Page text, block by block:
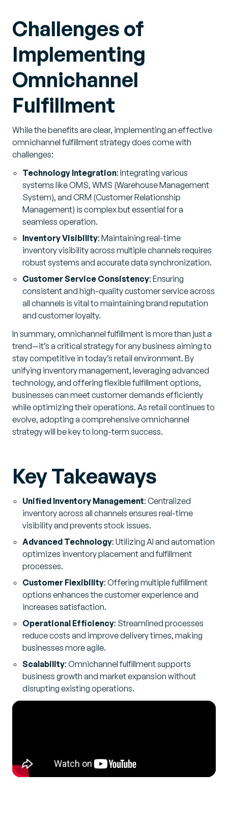
Challenges of
Implementing
Omnichannel
Fulfillment
While the benefits are clear, implementing an effective
omnichannel fulfillment strategy does come with
challenges:
Technology Integration: Integrating various
systems like OMS, WMS (Warehouse Management
System), and CRM (Customer Relationship
Management) is complex but essential for a
seamless operation.
Inventory Visibility: Maintaining real-time
inventory visibility across multiple channels requires
robust systems and accurate data synchronization.
Customer Service Consistency: Ensuring
consistent and high-quality customer service across
all channels is vital to maintaining brand reputation
and customer loyalty.
In summary, omnichannel fulfillment is more than just a
trend—it’s a critical strategy for any business aiming to
stay competitive in today’s retail environment. By
unifying inventory management, leveraging advanced
technology, and offering flexible fulfillment options,
businesses can meet customer demands efficiently
while optimizing their operations. As retail continues to
evolve, adopting a comprehensive omnichannel
strategy will be key to long-term success.
Key Takeaways
Unified Inventory Management: Centralized
inventory across all channels ensures real-time
visibility and prevents stock issues.
Advanced Technology: Utilizing AI and automation
optimizes inventory placement and fulfillment
processes.
Customer Flexibility: Offering multiple fulfillment
options enhances the customer experience and
increases satisfaction.
Operational Efficiency: Streamlined processes
reduce costs and improve delivery times, making
businesses more agile.
Scalability: Omnichannel fulfillment supports
business growth and market expansion without
disrupting existing operations.